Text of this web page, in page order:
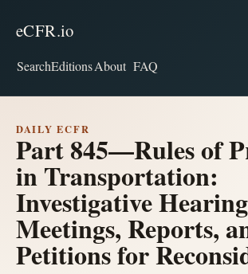
eCFR.io
SearchEditionsAbout FAQ
DAILY ECFR
Part 845—Rules of
in Transportation:
Investigative
Meetings, Reports,
Petitions for